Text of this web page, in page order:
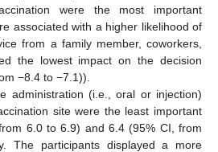
were the most important
associated with a higher likelihood of
from a family member, coworkers,
the lowest impact on the decision
−8.4 to −7.1)).
administration (i.e., oral or injection)
site were the least important
6.0 to 6.9) and 6.4 (95% CI, from
The participants displayed a more